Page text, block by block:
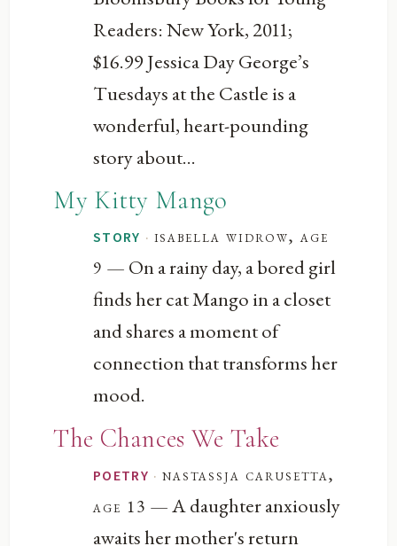
Readers: New York, 2011;
$16.99 Jessica Day George’s
Tuesdays at the Castle is a
wonderful, heart-pounding
story about...
My Kitty Mango
STORY · isabella widrow, age
9 — On a rainy day, a bored girl
finds her cat Mango in a closet
and shares a moment of
connection that transforms her
mood.
The Chances We Take
POETRY · nastassja carusetta,
age 13 — A daughter anxiously
awaits her mother's return